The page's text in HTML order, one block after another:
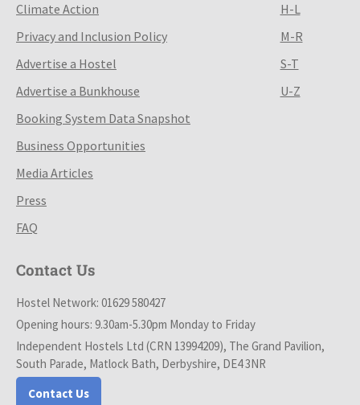
Climate Action
Privacy and Inclusion Policy
Advertise a Hostel
Advertise a Bunkhouse
Booking System Data Snapshot
Business Opportunities
Media Articles
Press
FAQ
H-L
M-R
S-T
U-Z
Contact Us
Hostel Network: 01629 580427
Opening hours: 9.30am-5.30pm Monday to Friday
Independent Hostels Ltd (CRN 13994209), The Grand Pavilion,
South Parade, Matlock Bath, Derbyshire, DE4 3NR
Contact Us